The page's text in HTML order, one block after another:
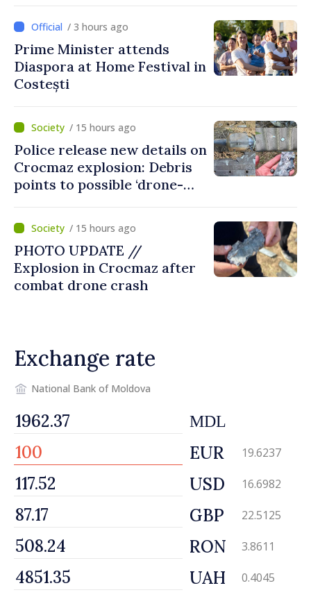
/ 3 hours ago
Prime Minister attends
Diaspora at Home Festival in
Costești
/ 15 hours ago
Police release new details on
Crocmaz explosion: Debris
points to possible ‘drone-
/ 15 hours ago
PHOTO UPDATE //
Explosion in Crocmaz after
combat drone crash
Exchange rate
National Bank of Moldova
MDL
EUR 19.6237
USD 16.6982
GBP 22.5125
RON 3.8611
UAH 0.4045